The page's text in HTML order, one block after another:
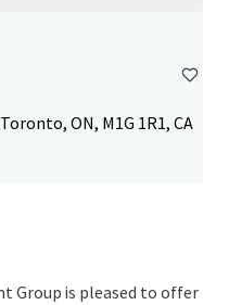
ON, M1G 1R1, CA
Group is pleased to offer